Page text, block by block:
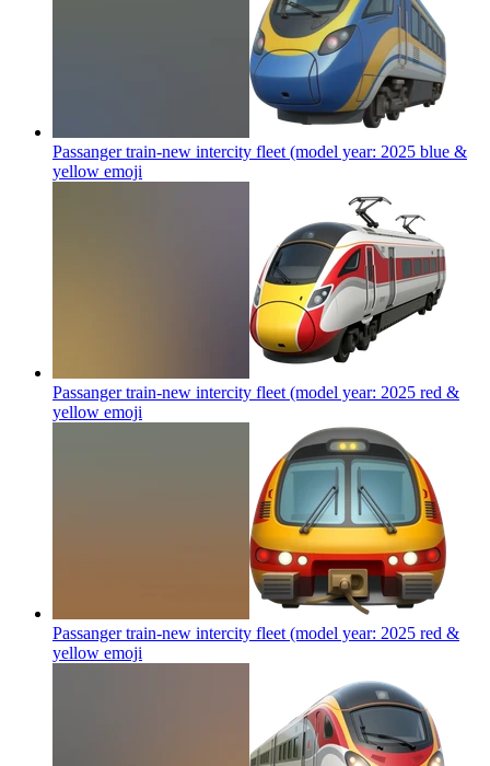
Passanger train-new intercity fleet (model year: 2025 blue &
yellow emoji
Passanger train-new intercity fleet (model year: 2025 red &
yellow emoji
Passanger train-new intercity fleet (model year: 2025 red &
yellow emoji